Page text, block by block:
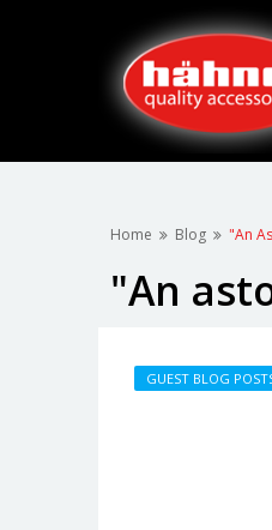
Home Blog "An
"An
GUEST BLOG